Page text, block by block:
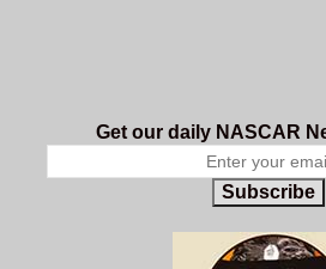
Get our daily NASCAR
Subscribe